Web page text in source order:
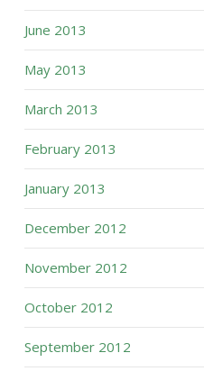
June 2013
May 2013
March 2013
February 2013
January 2013
December 2012
November 2012
October 2012
September 2012